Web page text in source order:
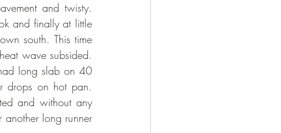
and twisty.
and finally at little
south. This time
wave subsided.
long slab on 40
drops on hot pan.
and without any
long runner